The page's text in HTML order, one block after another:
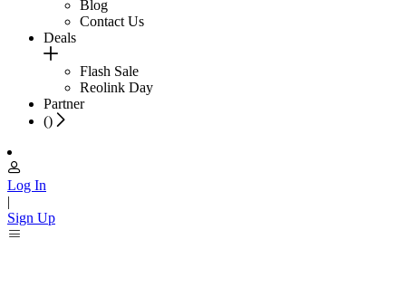
Blog
Contact Us
Deals
Flash Sale
Reolink Day
Partner
()
Log In
|
Sign Up